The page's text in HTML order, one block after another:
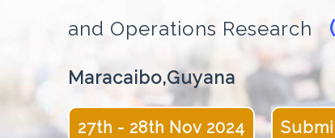
and Operations Research
Maracaibo,Guyana
27th - 28th Nov 2024